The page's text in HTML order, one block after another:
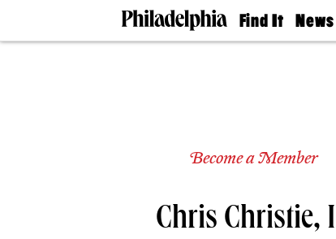
Find It
Doctors
Living
Real
News
The
Become a Member
Chris Christie,